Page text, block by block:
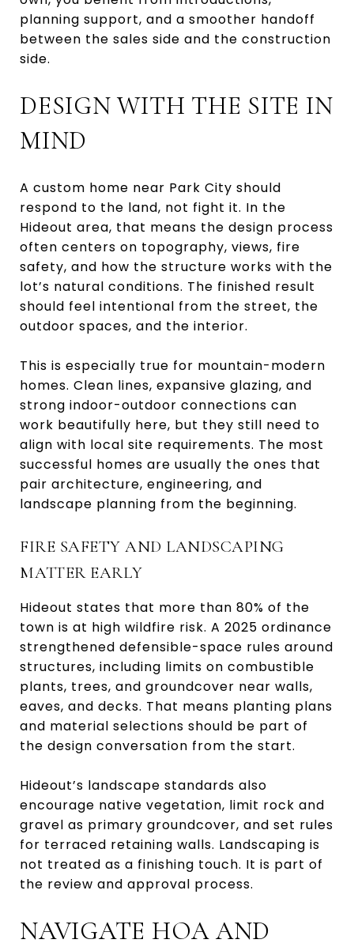
planning support, and a smoother handoff
between the sales side and the construction
side.
DESIGN WITH THE SITE IN
MIND
A custom home near Park City should
respond to the land, not fight it. In the
Hideout area, that means the design process
often centers on topography, views, fire
safety, and how the structure works with the
lot’s natural conditions. The finished result
should feel intentional from the street, the
outdoor spaces, and the interior.
This is especially true for mountain-modern
homes. Clean lines, expansive glazing, and
strong indoor-outdoor connections can
work beautifully here, but they still need to
align with local site requirements. The most
successful homes are usually the ones that
pair architecture, engineering, and
landscape planning from the beginning.
FIRE SAFETY AND LANDSCAPING
MATTER EARLY
Hideout states that more than 80% of the
town is at high wildfire risk. A 2025 ordinance
strengthened defensible-space rules around
structures, including limits on combustible
plants, trees, and groundcover near walls,
eaves, and decks. That means planting plans
and material selections should be part of
the design conversation from the start.
Hideout’s landscape standards also
encourage native vegetation, limit rock and
gravel as primary groundcover, and set rules
for terraced retaining walls. Landscaping is
not treated as a finishing touch. It is part of
the review and approval process.
NAVIGATE HOA AND